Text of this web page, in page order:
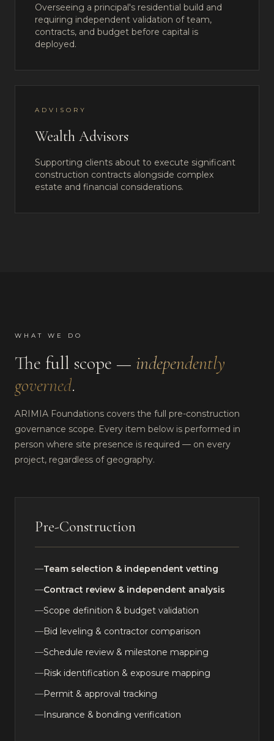
Overseeing a principal's residential build and
requiring independent validation of team,
contracts, and budget before capital is
deployed.
ADVISORY
Wealth Advisors
Supporting clients about to execute significant
construction contracts alongside complex
estate and financial considerations.
WHAT WE DO
The full scope — independently
governed.
ARIMIA Foundations covers the full pre-construction
governance scope. Every item below is performed in
person where site presence is required — on every
project, regardless of geography.
Pre-Construction
—Team selection & independent vetting
—Contract review & independent analysis
—Scope definition & budget validation
—Bid leveling & contractor comparison
—Schedule review & milestone mapping
—Risk identification & exposure mapping
—Permit & approval tracking
—Insurance & bonding verification